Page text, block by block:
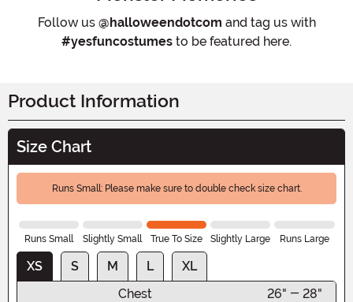
Follow us @halloweendotcom and tag us with
#yesfuncostumes to be featured here.
Product Information
Size Chart
Runs Small: Please make sure to double check size chart.
Runs Small Slightly Small True To Size Slightly Large Runs Large
XS S M L
XL
Chest
26" - 28"